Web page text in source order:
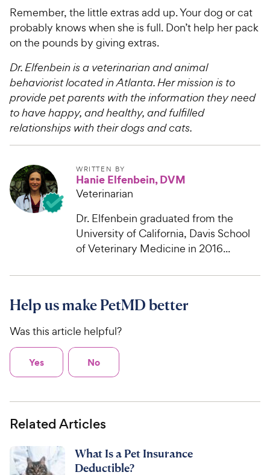
Remember, the little extras add up. Your dog or cat
probably knows when she is full. Don’t help her pack
on the pounds by giving extras.
Dr. Elfenbein is a veterinarian and animal
behaviorist located in Atlanta. Her mission is to
provide pet parents with the information they need
to have happy, and healthy, and fulfilled
relationships with their dogs and cats.
WRITTEN BY
Hanie Elfenbein, DVM
Veterinarian
Dr. Elfenbein graduated from the
University of California, Davis School
of Veterinary Medicine in 2016...
Help us make PetMD better
Was this article helpful?
Yes No
Related Articles
What Is a Pet Insurance
Deductible?